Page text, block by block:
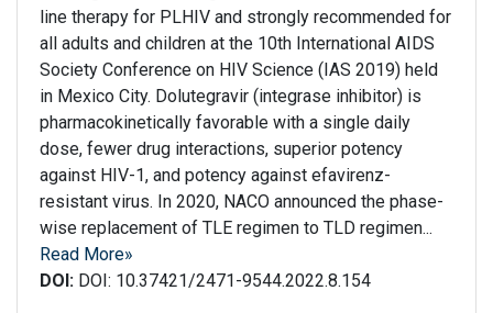
line therapy for PLHIV and strongly recommended for
all adults and children at the 10th International AIDS
Society Conference on HIV Science (IAS 2019) held
in Mexico City. Dolutegravir (integrase inhibitor) is
pharmacokinetically favorable with a single daily
dose, fewer drug interactions, superior potency
against HIV-1, and potency against efavirenz-
resistant virus. In 2020, NACO announced the phase-
wise replacement of TLE regimen to TLD regimen...
Read More»
DOI: DOI: 10.37421/2471-9544.2022.8.154